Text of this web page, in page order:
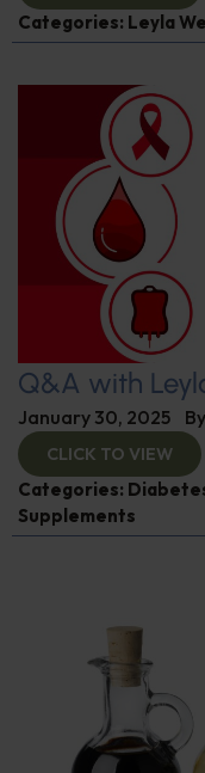
Categories: Leyla
Q&A with
January 30, 2025 By
CLICK TO VIEW
Categories:
Supplements